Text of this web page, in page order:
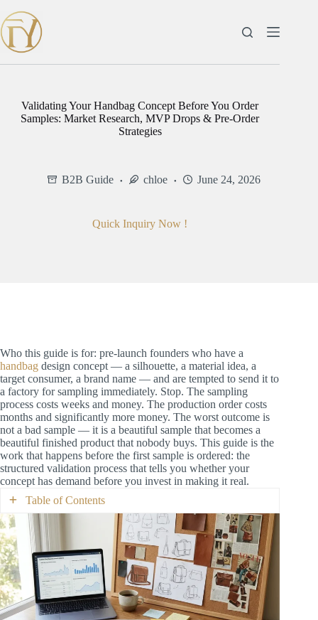
to
content
Validating Your Handbag Concept Before You Order
Samples: Market Research, MVP Drops & Pre-Order
Strategies
B2B Guide chloe June 24, 2026
Quick Inquiry Now !
Who this guide is for: pre-launch founders who have a
handbag design concept — a silhouette, a material idea, a
target consumer, a brand name — and are tempted to send it to
a factory for sampling immediately. Stop. The sampling
process costs weeks and money. The production order costs
months and significantly more money. The worst outcome is
not a bad sample — it is a beautiful sample that becomes a
beautiful finished product that nobody buys. This guide is the
work that happens before the first sample is ordered: the
structured validation process that tells you whether your
concept has demand before you invest in making it real.
Table of Contents
What “Validated” Means (and What It Does
Not)
The Five Validation Steps (In Order)
Step 1: Competitive Landscape Research
(2–3 Days)
What to Research
What to Document